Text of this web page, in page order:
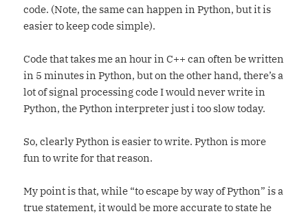
code. (Note, the same can happen in Python, but it is
easier to keep code simple).
Code that takes me an hour in C++ can often be written
in 5 minutes in Python, but on the other hand, there’s a
lot of signal processing code I would never write in
Python, the Python interpreter just i too slow today.
So, clearly Python is easier to write. Python is more
fun to write for that reason.
My point is that, while “to escape by way of Python” is a
true statement, it would be more accurate to state he